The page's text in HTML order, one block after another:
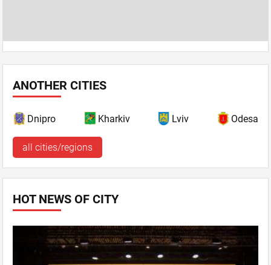
ANOTHER CITIES
Dnipro Kharkiv Lviv Odesa
all cities/regions
HOT NEWS OF CITY